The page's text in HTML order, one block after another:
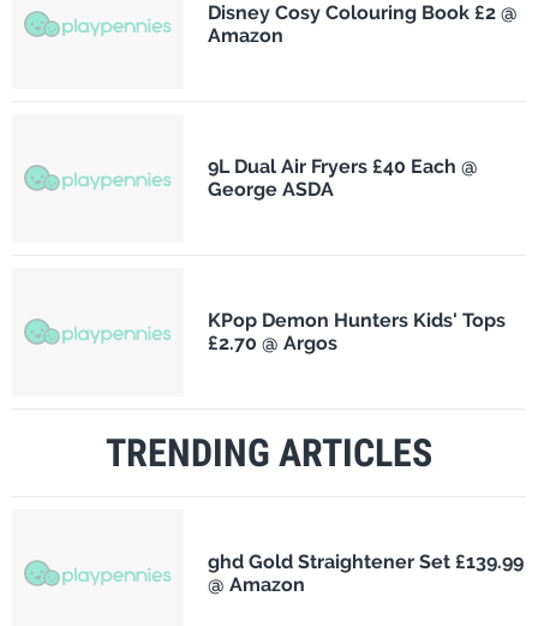
Disney Cosy Colouring Book £2 @
Amazon
9L Dual Air Fryers £40 Each @
George ASDA
KPop Demon Hunters Kids' Tops
£2.70 @ Argos
TRENDING ARTICLES
ghd Gold Straightener Set £139.99
@ Amazon